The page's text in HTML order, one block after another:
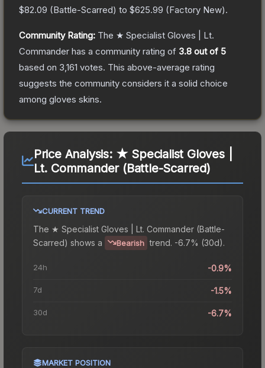
$82.09 (Battle-Scarred) to $625.99 (Factory New).
Community Rating: The ★ Specialist Gloves | Lt.
Commander has a community rating of 3.8 out of 5
based on 3,161 votes. This above-average rating
suggests the community considers it a solid choice
among gloves skins.
Price Analysis: ★ Specialist Gloves |
Lt. Commander (Battle-Scarred)
CURRENT TREND
The ★ Specialist Gloves | Lt. Commander (Battle-
Scarred) shows a Bearish trend. -6.7% (30d).
24h -0.9%
7d -1.5%
30d -6.7%
MARKET POSITION